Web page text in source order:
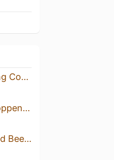
Riverlands Brewing Company
Proeflokaal De Hoppenaar
Centennial Crafted Beer + Eatery